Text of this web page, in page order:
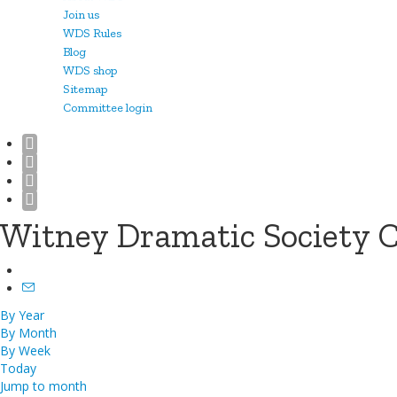
Join us
WDS Rules
Blog
WDS shop
Sitemap
Committee login
Witney Dramatic Society
By Year
By Month
By Week
Today
Jump to month